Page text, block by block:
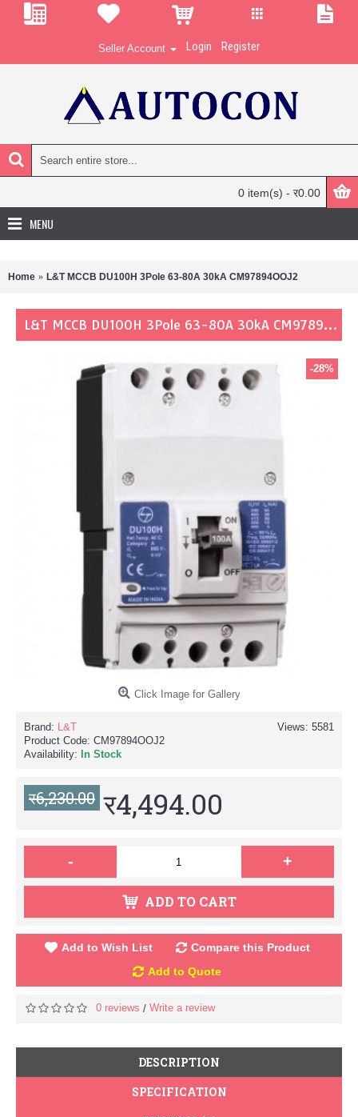
Seller Account Login Register
0 item(s) - र0.00
MENU
Home L&T MCCB DU100H 3Pole 63-80A 30kA CM97894OOJ2
L&T MCCB DU100H 3Pole 63-80A 30kA CM97894OOJ2
-28%
Click Image for Gallery
Views: 5581
Brand: L&T
Product Code: CM97894OOJ2
Availability:
In Stock
र6,230.00 र4,494.00
- +
ADD TO CART
Add to Wish List
Compare this Product
Add to Quote
0 reviews / Write a review
DESCRIPTION
SPECIFICATION